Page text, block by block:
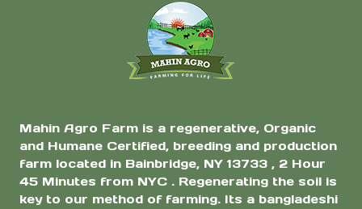
Mahin Agro Farm is a regenerative, Organic
and Humane Certified, breeding and production
farm located in Bainbridge, NY 13733 , 2 Hour
45 Minutes from NYC . Regenerating the soil is
key to our method of farming. Its a bangladeshi